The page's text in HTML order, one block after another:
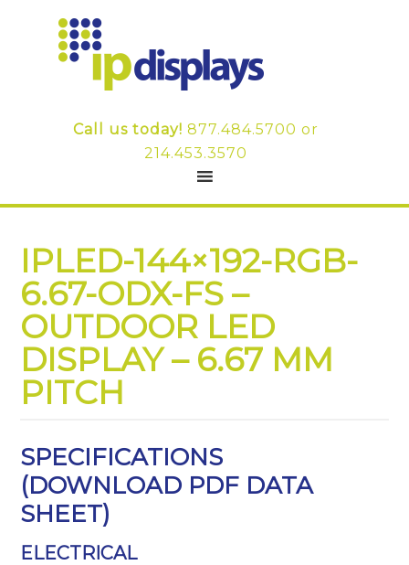
Call us today! 877.484.5700 or
214.453.3570
IPLED-144×192-RGB-
6.67-ODX-FS –
OUTDOOR LED
DISPLAY – 6.67 MM
PITCH
SPECIFICATIONS
(DOWNLOAD PDF DATA
SHEET)
ELECTRICAL